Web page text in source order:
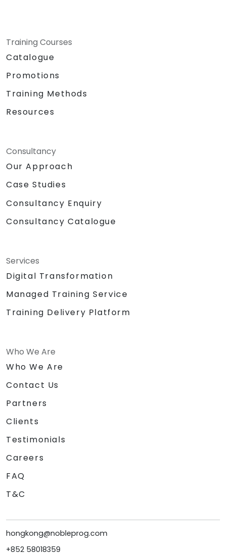
Training Courses
Catalogue
Promotions
Training Methods
Resources
Consultancy
Our Approach
Case Studies
Consultancy Enquiry
Consultancy Catalogue
Services
Digital Transformation
Managed Training Service
Training Delivery Platform
Who We Are
Who We Are
Contact Us
Partners
Clients
Testimonials
Careers
FAQ
T&C
hongkong@nobleprog.com
+852 58018359